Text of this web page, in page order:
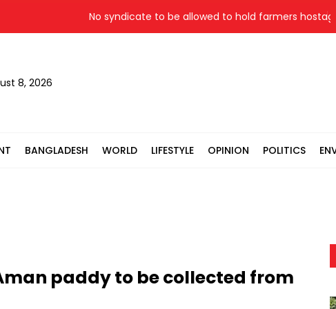
No syndicate to be allowed to hold farmers hostage:
8, 2026
BANGLADESH WORLD LIFESTYLE OPINION POLITICS
Aman paddy to be collected from